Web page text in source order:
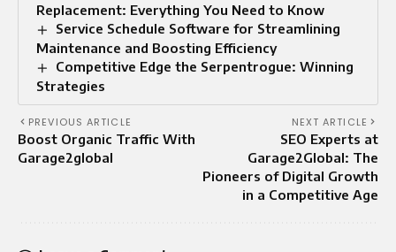
Replacement: Everything You Need to Know
Service Schedule Software for Streamlining
Maintenance and Boosting Efficiency
Competitive Edge the Serpentrogue: Winning
Strategies
PREVIOUS ARTICLE
Boost Organic Traffic With
Garage2global
NEXT ARTICLE
SEO Experts at
Garage2Global: The
Pioneers of Digital Growth
in a Competitive Age